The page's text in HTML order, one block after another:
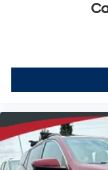
while you’re
while you’re
your car drives.
way driver lumbar.
want for your
supports your
8-way driver seat
doesn't matter
comfortable while
feels like a chore.